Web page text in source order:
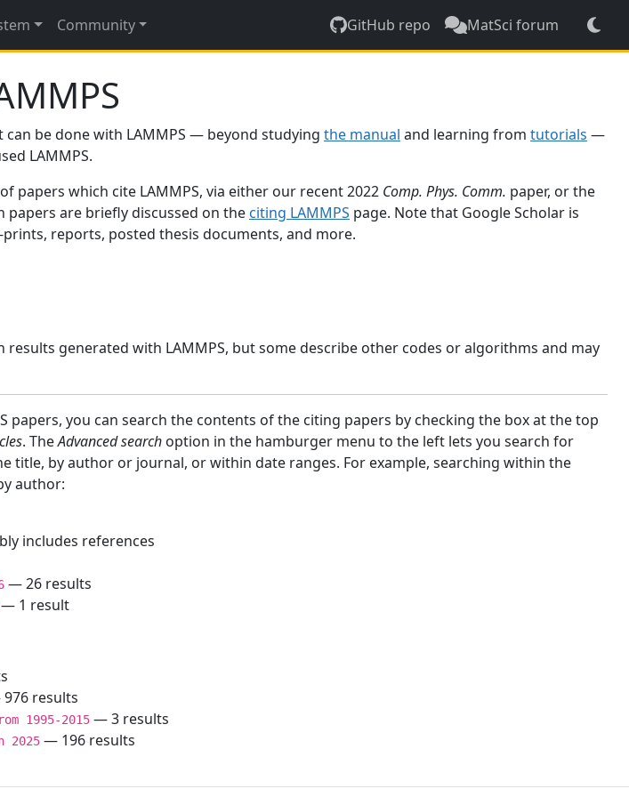
Community GitHub repo MatSci forum
be done with LAMMPS — beyond studying the manual and learning from tutorials —
LAMMPS.
papers which cite LAMMPS, via either our recent 2022 Comp. Phys. Comm. paper, or the
papers are briefly discussed on the citing LAMMPS page. Note that Google Scholar is
reports, posted thesis documents, and more.
generated with LAMMPS, but some describe other codes or algorithms and may
papers, you can search the contents of the citing papers by checking the box at the top
. TheAdvanced search option in the hamburger menu to the left lets you search for
title, by author or journal, or within date ranges. For example, searching within the
author:
includes references
— 26 results
— 1 result
results
1995-2015 — 3 results
— 196 results